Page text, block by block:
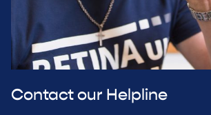
Contact our Helpline